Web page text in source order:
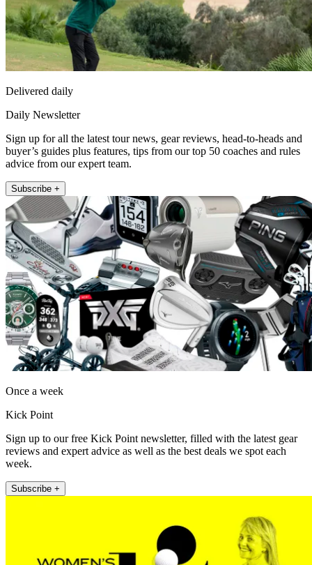
Delivered daily
Daily Newsletter
Sign up for all the latest tour news, gear reviews, head-to-heads and
buyer’s guides plus features, tips from our top 50 coaches and rules
advice from our expert team.
Subscribe +
Once a week
Kick Point
Sign up to our free Kick Point newsletter, filled with the latest gear
reviews and expert advice as well as the best deals we spot each
week.
Subscribe +